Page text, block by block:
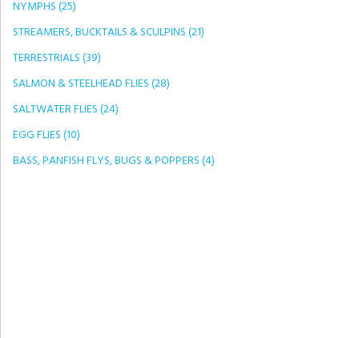
NYMPHS (25)
STREAMERS, BUCKTAILS & SCULPINS (21)
TERRESTRIALS (39)
SALMON & STEELHEAD FLIES (28)
SALTWATER FLIES (24)
EGG FLIES (10)
BASS, PANFISH FLYS, BUGS & POPPERS (4)